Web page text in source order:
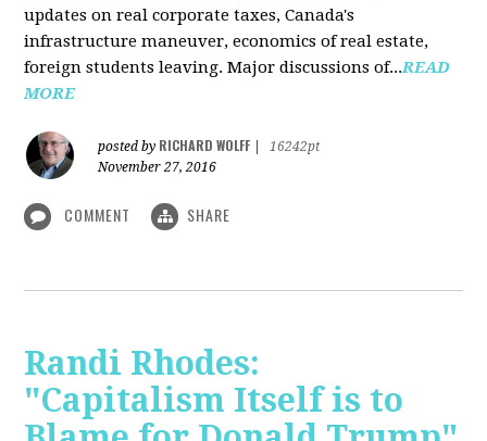
updates on real corporate taxes, Canada's
infrastructure maneuver, economics of real estate,
foreign students leaving. Major discussions of...READ
MORE
posted by RICHARD WOLFF
16242pt
November 27, 2016
COMMENT SHARE
Randi Rhodes:
"Capitalism Itself is to